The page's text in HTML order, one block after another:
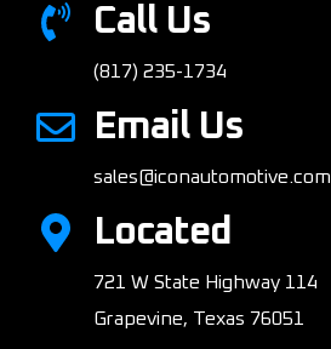
Call Us
(817) 235-1734
Email Us
sales@iconautomotive.com
Located
721 W State Highway 114
Grapevine, Texas 76051